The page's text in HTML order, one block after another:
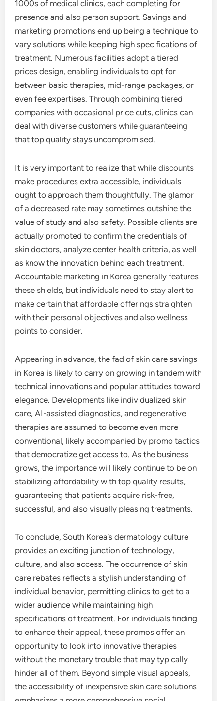
1000s of medical clinics, each completing for
presence and also person support. Savings and
marketing promotions end up being a technique to
vary solutions while keeping high specifications of
treatment. Numerous facilities adopt a tiered
prices design, enabling individuals to opt for
between basic therapies, mid-range packages, or
even fee expertises. Through combining tiered
companies with occasional price cuts, clinics can
deal with diverse customers while guaranteeing
that top quality stays uncompromised.
It is very important to realize that while discounts
make procedures extra accessible, individuals
ought to approach them thoughtfully. The glamor
of a decreased rate may sometimes outshine the
value of study and also safety. Possible clients are
actually promoted to confirm the credentials of
skin doctors, analyze center health criteria, as well
as know the innovation behind each treatment.
Accountable marketing in Korea generally features
these shields, but individuals need to stay alert to
make certain that affordable offerings straighten
with their personal objectives and also wellness
points to consider.
Appearing in advance, the fad of skin care savings
in Korea is likely to carry on growing in tandem with
technical innovations and popular attitudes toward
elegance. Developments like individualized skin
care, AI-assisted diagnostics, and regenerative
therapies are assumed to become even more
conventional, likely accompanied by promo tactics
that democratize get access to. As the business
grows, the importance will likely continue to be on
stabilizing affordability with top quality results,
guaranteeing that patients acquire risk-free,
successful, and also visually pleasing treatments.
To conclude, South Korea’s dermatology culture
provides an exciting junction of technology,
culture, and also access. The occurrence of skin
care rebates reflects a stylish understanding of
individual behavior, permitting clinics to get to a
wider audience while maintaining high
specifications of treatment. For individuals finding
to enhance their appeal, these promos offer an
opportunity to look into innovative therapies
without the monetary trouble that may typically
hinder all of them. Beyond simple visual appeals,
the accessibility of inexpensive skin care solutions